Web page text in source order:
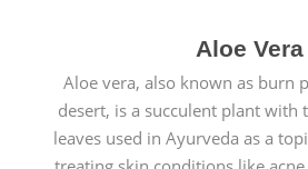
Aloe Vera
Aloe vera, also known as burn
desert, is a succulent plant with
leaves used in Ayurveda as a